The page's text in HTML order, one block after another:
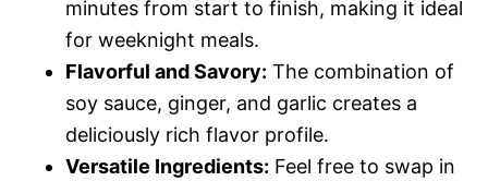
e
o
minutes from start to finish, making it ideal
for weeknight meals.
Flavorful and Savory: The combination of
soy sauce, ginger, and garlic creates a
deliciously rich flavor profile.
Versatile Ingredients: Feel free to swap in